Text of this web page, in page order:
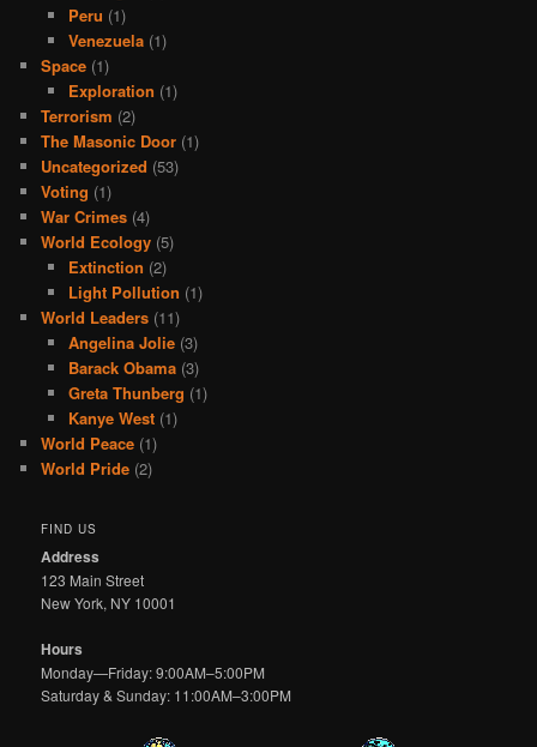
Peru (1)
Venezuela(1)
Space (1)
Exploration (1)
Terrorism (2)
The Masonic Door (1)
Uncategorized (53)
Voting (1)
War Crimes (4)
World Ecology (5)
Extinction (2)
Light Pollution (1)
World Leaders (11)
Angelina Jolie(3)
Barack Obama(3)
Greta Thunberg (1)
Kanye West(1)
World Peace (1)
World Pride (2)
FIND US
Address
123 Main Street
New York, NY 10001
Hours
Monday—Friday: 9:00AM–5:00PM
Saturday & Sunday: 11:00AM–3:00PM